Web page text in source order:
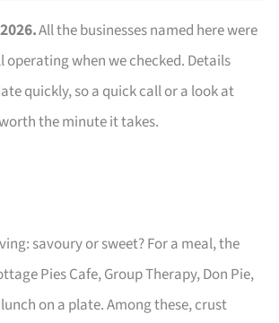
All the businesses named here were
operating when we checked. Details
quickly, so a quick call or a look at
the minute it takes.
savoury or sweet? For a meal, the
Pies Cafe, Group Therapy, Don Pie,
on a plate. Among these, crust